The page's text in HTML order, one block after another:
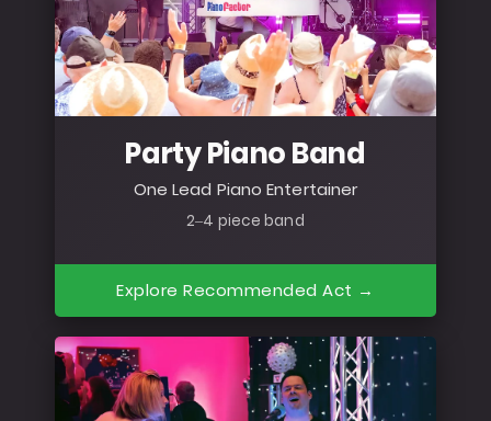
Party Piano Band
One Lead Piano Entertainer
2–4 piece band
Explore Recommended Act →